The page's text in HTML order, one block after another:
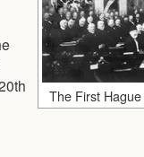
The First